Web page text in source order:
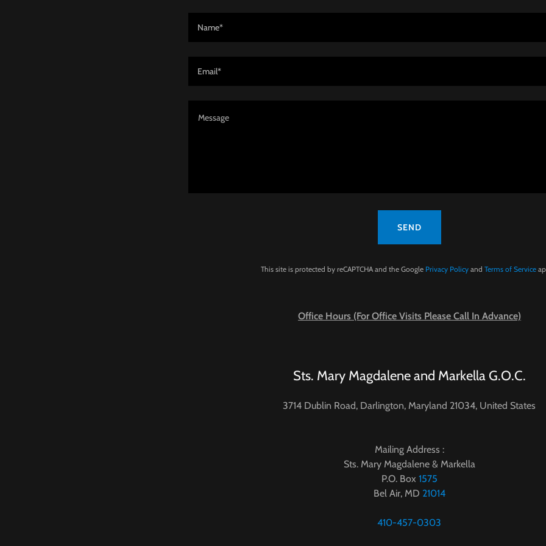
Name*
Email*
SEND
This site is protected by reCAPTCHA and the Google Privacy Policy andTerms of Service
Office Hours (For Office Visits Please Call In Advance)
Sts. Mary Magdalene and Markella G.O.C.
3714 Dublin Road, Darlington, Maryland 21034, United States
Mailing Address :
Sts. Mary Magdalene & Markella
P.O. Box 1575
Bel Air, MD 21014
410-457-0303